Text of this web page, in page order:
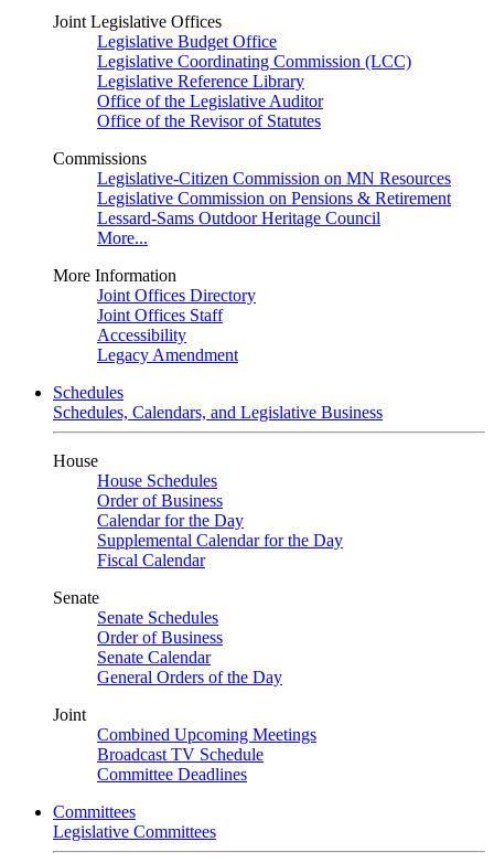
Joint Legislative Offices
Legislative Budget Office
Legislative Coordinating Commission (LCC)
Legislative Reference Library
Office of the Legislative Auditor
Office of the Revisor of Statutes
Commissions
Legislative-Citizen Commission on MN Resources
Legislative Commission on Pensions & Retirement
Lessard-Sams Outdoor Heritage Council
More...
More Information
Joint Offices Directory
Joint Offices Staff
Accessibility
Legacy Amendment
Schedules
Schedules, Calendars, and Legislative Business
House
House Schedules
Order of Business
Calendar for the Day
Supplemental Calendar for the Day
Fiscal Calendar
Senate
Senate Schedules
Order of Business
Senate Calendar
General Orders of the Day
Joint
Combined Upcoming Meetings
Broadcast TV Schedule
Committee Deadlines
Committees
Legislative Committees